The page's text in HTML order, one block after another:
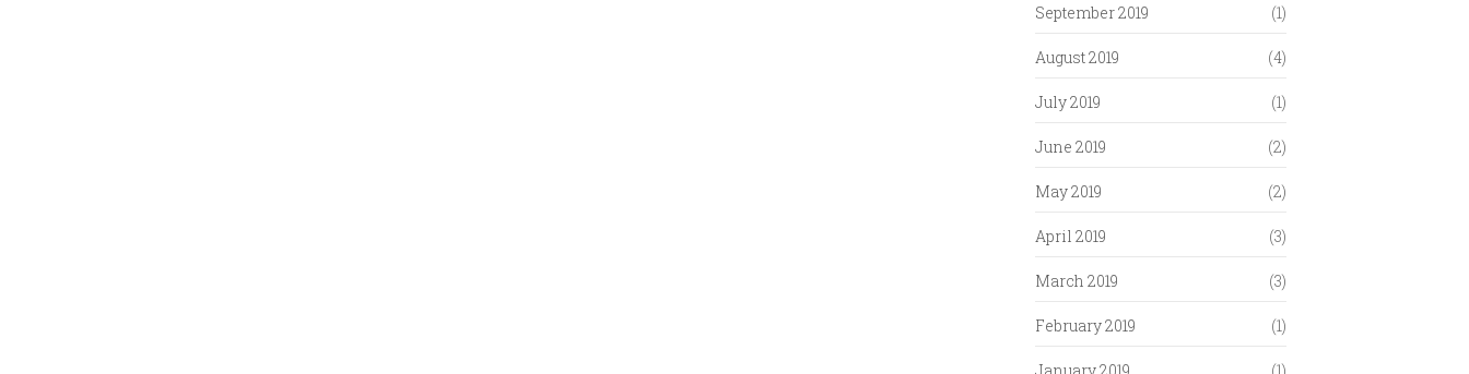
September 2019 (1)
August 2019 (4)
July 2019 (1)
June 2019 (2)
May 2019 (2)
April 2019 (3)
March 2019 (3)
February 2019 (1)